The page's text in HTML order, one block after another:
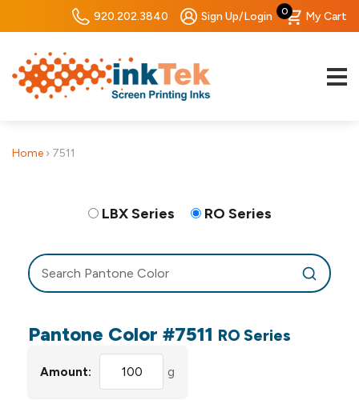
920.202.3840 Sign Up/Login 0 My Cart
Home › 7511
LBX Series RO Series
Pantone Color #7511 RO Series
Amount: g